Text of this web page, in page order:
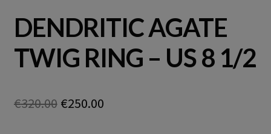
DENDRITIC AGATE
TWIG RING – US 8 1/2
€320.00 Original
€250.00Current